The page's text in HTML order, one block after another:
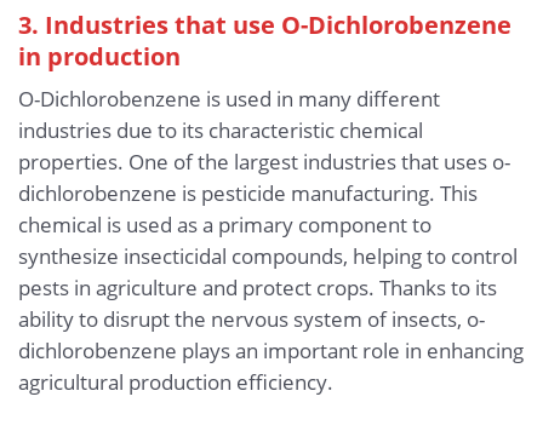
3. Industries that use O-Dichlorobenzene
in production
O-Dichlorobenzene is used in many different
industries due to its characteristic chemical
properties. One of the largest industries that uses o-
dichlorobenzene is pesticide manufacturing. This
chemical is used as a primary component to
synthesize insecticidal compounds, helping to control
pests in agriculture and protect crops. Thanks to its
ability to disrupt the nervous system of insects, o-
dichlorobenzene plays an important role in enhancing
agricultural production efficiency.